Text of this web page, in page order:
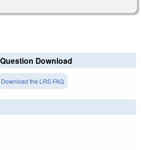
Download
Download the LRS FAQ